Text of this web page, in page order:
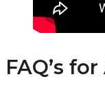
FAQ’s